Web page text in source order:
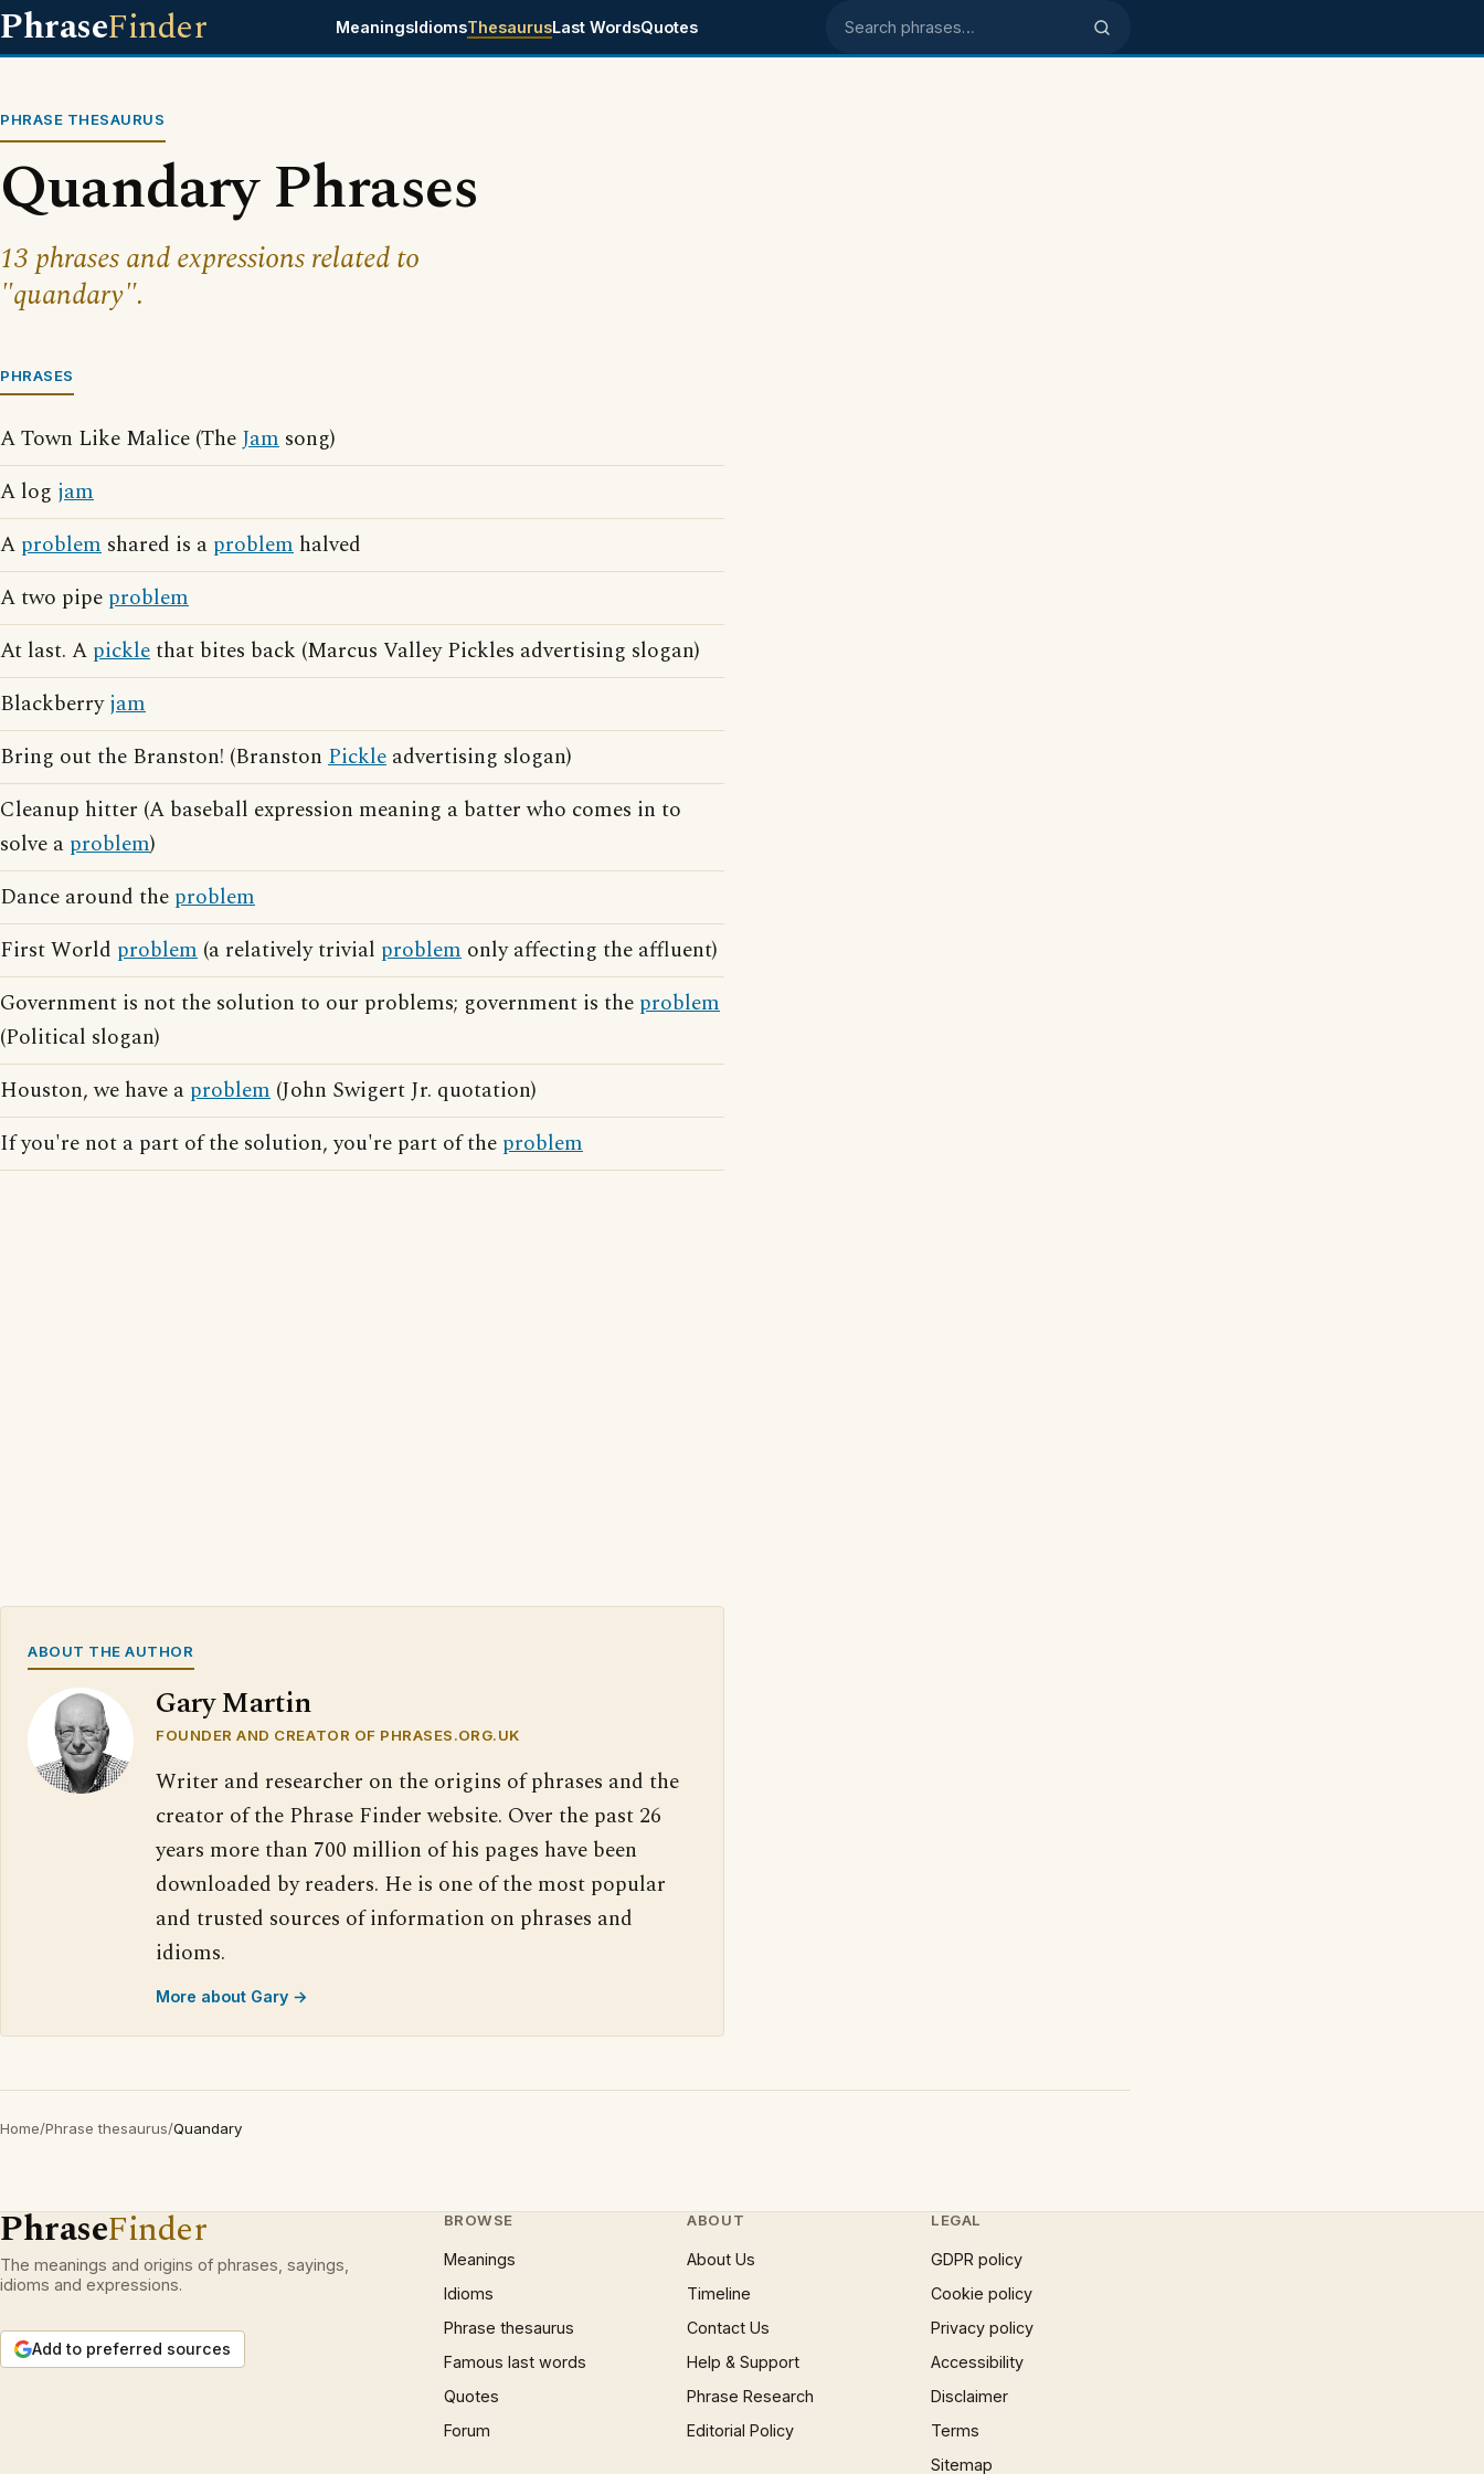
PhraseFinder MeaningsIdiomsThesaurusLast WordsQuotes Search phrases
PHRASE THESAURUS
Quandary Phrases
13 phrases and expressions related to
"quandary".
PHRASES
A Town Like Malice (TheJam song)
A log jam
A problem shared is a problem halved
A two pipe problem
At last. A picklethat bites back (Marcus Valley Pickles advertising slogan)
Blackberryjam
Bring out the Branston! (Branston Pickle advertising slogan)
Cleanup hitter (A baseball expression meaning a batter who comes in to
solve a problem)
Dance around the problem
First World problem (a relatively trivial problem only affecting the affluent)
Government is not the solution to our problems; government is the problem
(Political slogan)
Houston, we have a problem (John Swigert Jr. quotation)
If you're not a part of the solution, you're part of the problem
ABOUT THE AUTHOR
Gary Martin
FOUNDER AND CREATOR OF PHRASES.ORG.UK
Writer and researcher on the origins of phrases and the
creator of the Phrase Finder website. Over the past 26
years more than 700 million of his pages have been
downloaded by readers. He is one of the most popular
and trusted sources of information on phrases and
idioms.
More about Gary →
Home/Phrase thesaurus/Quandary
PhraseFinder
The meanings and origins of phrases, sayings,
idioms and expressions.
Add to preferred sources
BROWSE
Meanings
Idioms
Phrase thesaurus
Famous last words
Quotes
Forum
ABOUT
About Us
Timeline
Contact Us
Help & Support
Phrase Research
Editorial Policy
LEGAL
GDPR policy
Cookie policy
Privacy policy
Accessibility
Disclaimer
Terms
Sitemap